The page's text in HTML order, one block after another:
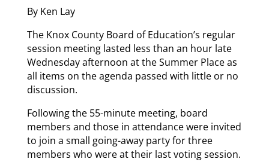
By Ken Lay
The Knox County Board of Education’s regular
session meeting lasted less than an hour late
Wednesday afternoon at the Summer Place as
all items on the agenda passed with little or no
discussion.
Following the 55-minute meeting, board
members and those in attendance were invited
to join a small going-away party for three
members who were at their last voting session.